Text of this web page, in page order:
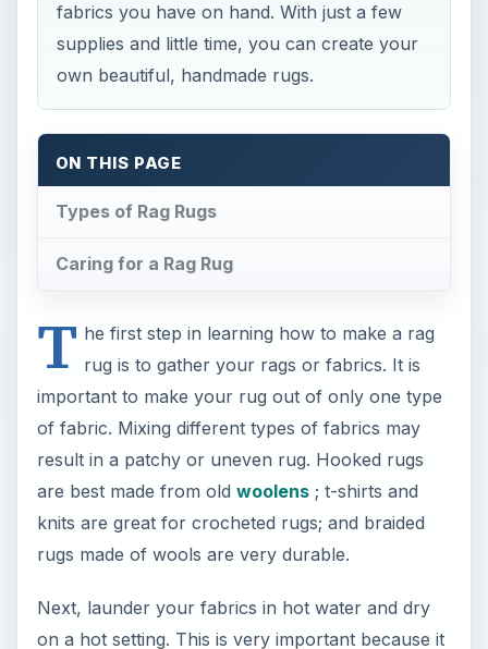
fabrics you have on hand. With just a few
supplies and little time, you can create your
own beautiful, handmade rugs.
ON THIS PAGE
Types of Rag Rugs
Caring for a Rag Rug
T he first step in learning how to make a rag
rug is to gather your rags or fabrics. It is
important to make your rug out of only one type
of fabric. Mixing different types of fabrics may
result in a patchy or uneven rug. Hooked rugs
are best made from old woolens; t-shirts and
knits are great for crocheted rugs; and braided
rugs made of wools are very durable.
Next, launder your fabrics in hot water and dry
on a hot setting. This is very important because it